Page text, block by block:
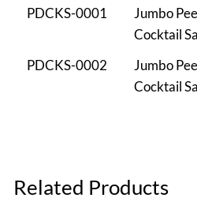
PDCKS-0001
Jumbo
Cocktail
PDCKS-0002
Jumbo
Cocktail
Related Products